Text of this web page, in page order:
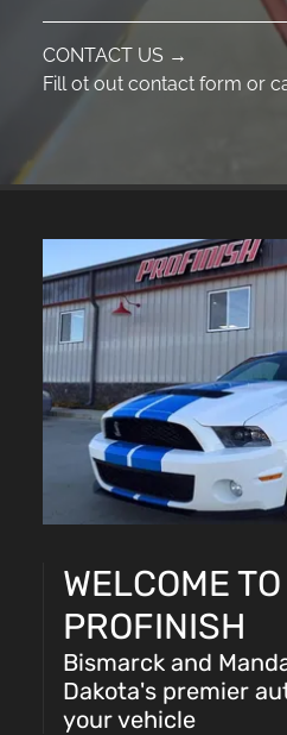
CONTACT US →
Fill ot out contact form or
WELCOME TO
PROFINISH
Bismarck and
Dakota's premier
your vehicle